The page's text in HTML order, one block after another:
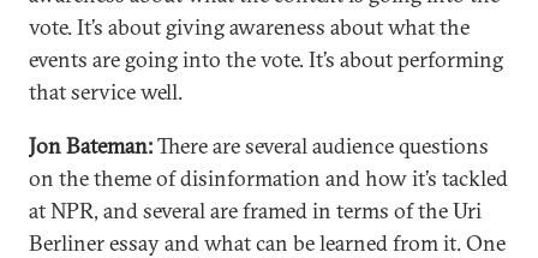
vote. It’s about giving awareness about what the
events are going into the vote. It’s about performing
that service well.
Jon Bateman:There are several audience questions
on the theme of disinformation and how it’s tackled
at NPR, and several are framed in terms of the Uri
Berliner essay and what can be learned from it. One